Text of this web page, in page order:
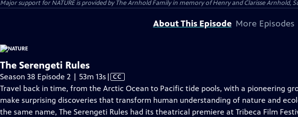
Major support for NATURE is provided by The Arnhold Family in memory of Henry and Clarisse
About This Episode More Episodes
The Serengeti Rules
Season 38 Episode 2 | 53m 13s Video
has
Closed
Captions
| CC
Travel back in time, from the Arctic Ocean to Pacific tide pools, with a pioneering
make surprising discoveries that transform human understanding of nature and
the same name, The Serengeti Rules had its theatrical premiere at Tribeca Film